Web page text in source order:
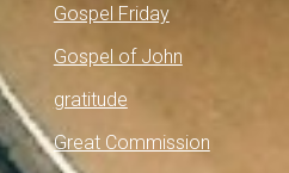
Gospel Friday
Gospel of John
gratitude
Great Commission